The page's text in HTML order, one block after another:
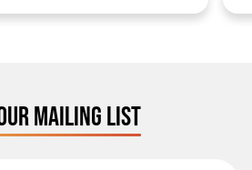
MAILING LIST